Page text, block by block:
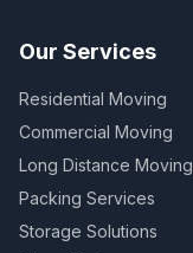
Our Services
Residential Moving
Commercial Moving
Long Distance Moving
Packing Services
Storage Solutions